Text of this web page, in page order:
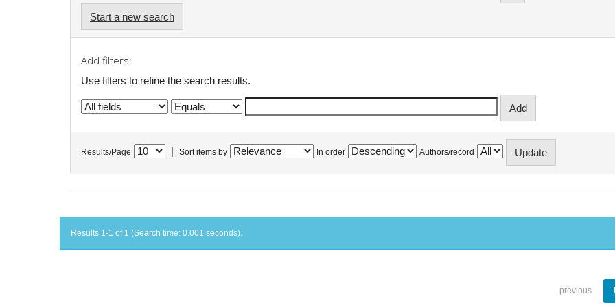
Start a new search
Add filters:
Use filters to refine the search results.
Results/Page Sort items by In order Authors/record
Results 1-1 of 1 (Search time: 0.001 seconds).
previous